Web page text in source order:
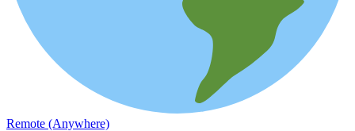
Remote (Anywhere)